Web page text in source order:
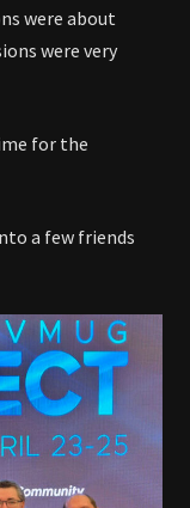
were about
were very
for the
a few friends